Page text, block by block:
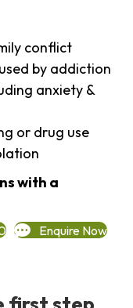
conflict
by addiction
anxiety &
or drug use
with a
Enquire Now